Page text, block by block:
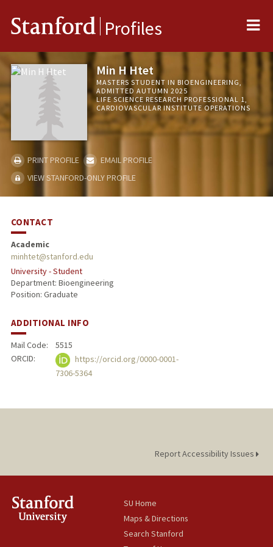
Stanford Profiles
Min H Htet
MASTERS STUDENT IN BIOENGINEERING,
ADMITTED AUTUMN 2025
LIFE SCIENCE RESEARCH PROFESSIONAL 1,
CARDIOVASCULAR INSTITUTE OPERATIONS
PRINT PROFILE
EMAIL PROFILE
VIEW STANFORD-ONLY PROFILE
CONTACT
Academic
minhtet@stanford.edu
University - Student
Department: Bioengineering
Position: Graduate
ADDITIONAL INFO
Mail Code:
5515
ORCID:
https://orcid.org/0000-0001-
7306-5364
Report Accessibility Issues
SU Home
Maps & Directions
Search Stanford